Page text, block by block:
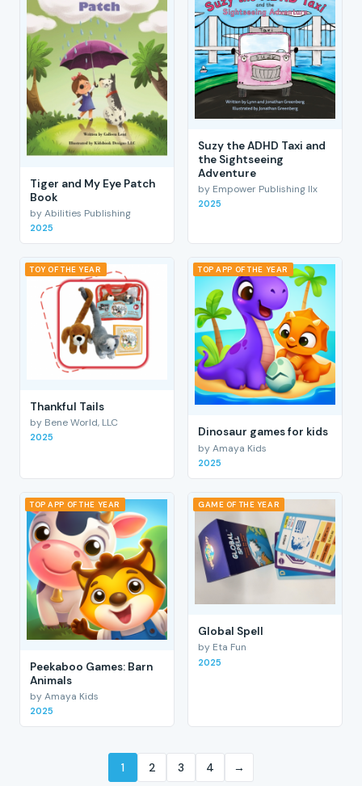
Tiger and My Eye Patch
Book
by Abilities Publishing
2025
Suzy the ADHD Taxi and
the Sightseeing
Adventure
by Empower Publishing llx
2025
TOY OF THE YEAR
Thankful Tails
by Bene World, LLC
2025
TOP APP OF THE YEAR
Dinosaur games for kids
by Amaya Kids
2025
TOP APP OF THE YEAR
Peekaboo Games: Barn
Animals
by Amaya Kids
2025
GAME OF THE YEAR
Global Spell
by Eta Fun
2025
1 2 3 4 →